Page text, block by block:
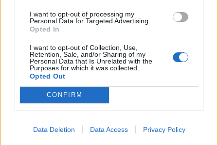
I want to opt-out of processing my
Personal Data for Targeted Advertising.
Opted In
I want to opt-out of Collection, Use,
Retention, Sale, and/or Sharing of my
Personal Data that Is Unrelated with the
Purposes for which it was collected.
Opted Out
CONFIRM
Data Deletion Data Access Privacy Policy
CAR 2-2 INT
PAL 2-5 CAR
CAR 0-1 FIO
0-0 NAP
6 ROM 5-1 CAR
CAR 2-1 TOR